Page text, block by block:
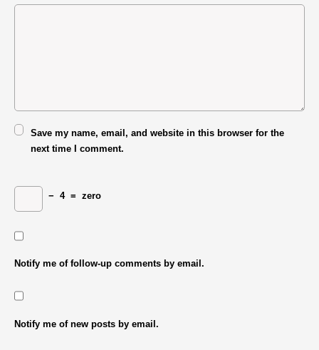
Save my name, email, and website in this browser for the
next time I comment.
− 4 = zero
Notify me of follow-up comments by email.
Notify me of new posts by email.